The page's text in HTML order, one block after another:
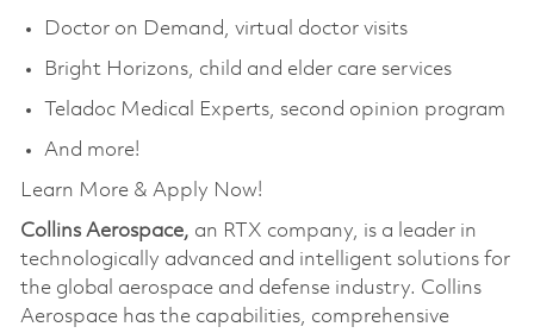
Doctor on Demand, virtual doctor visits
Bright Horizons, child and elder care services
Teladoc Medical Experts, second opinion program
And more!
Learn More & Apply Now!
Collins Aerospace, an RTX company, is a leader in
technologically advanced and intelligent solutions for
the global aerospace and defense industry. Collins
Aerospace has the capabilities, comprehensive